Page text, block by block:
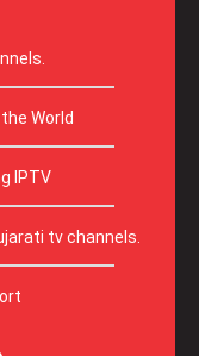
World
IPTV
tv channels.